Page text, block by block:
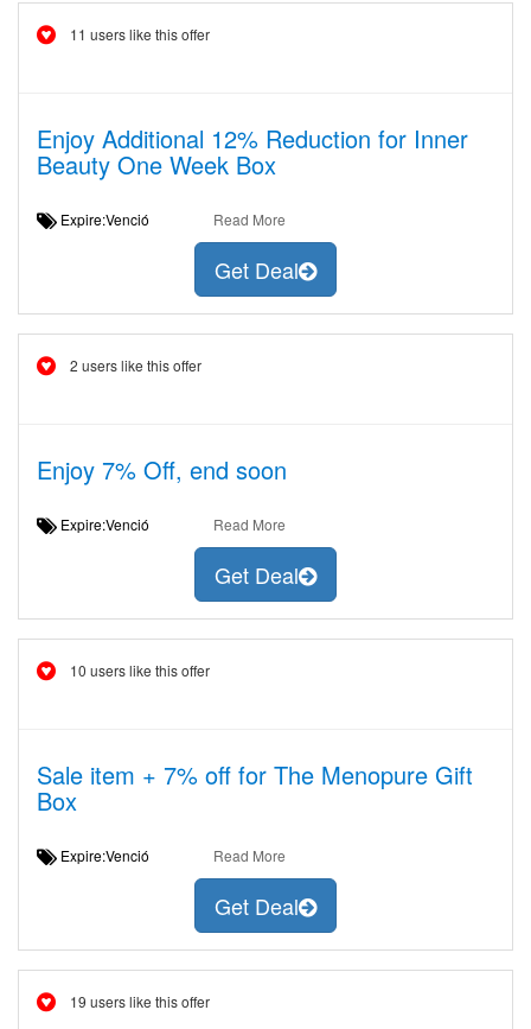
11 users like this offer
Enjoy Additional 12% Reduction for Inner
Beauty One Week Box
Expire:Venció Read More
Get Deal
2 users like this offer
Enjoy 7% Off, end soon
Expire:Venció Read More
Get Deal
10 users like this offer
Sale item + 7% off for The Menopure Gift
Box
Expire:Venció Read More
Get Deal
19 users like this offer